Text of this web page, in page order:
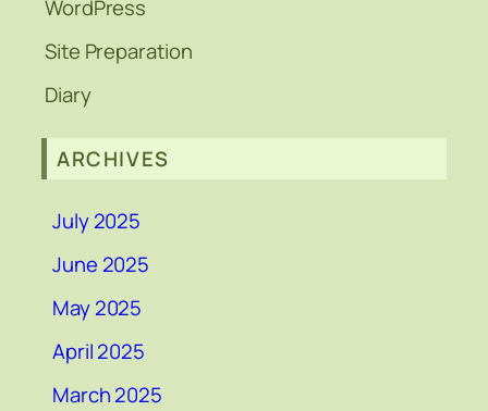
WordPress
Site Preparation
Diary
ARCHIVES
July 2025
June 2025
May 2025
April 2025
March 2025